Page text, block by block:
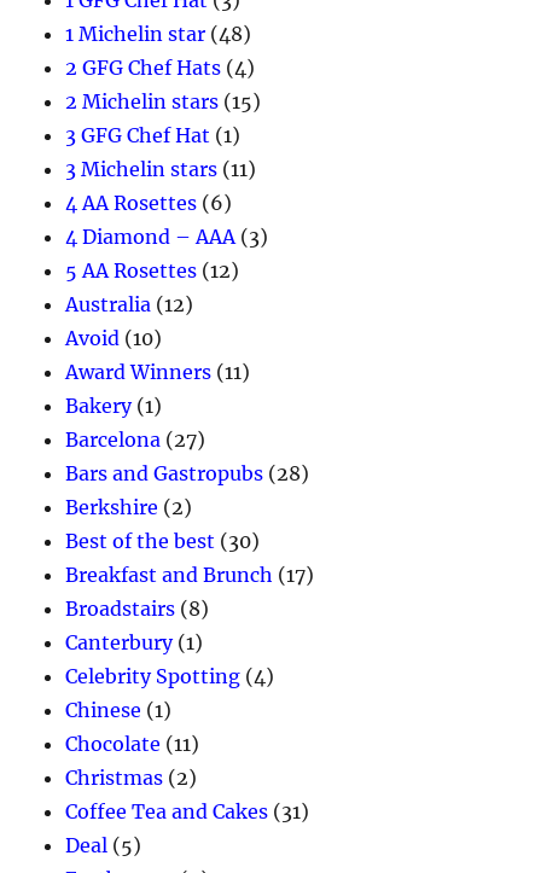
1 Michelin star (48)
2 GFG Chef Hats (4)
2 Michelin stars (15)
3 GFG Chef Hat (1)
3 Michelin stars (11)
4 AA Rosettes (6)
4 Diamond – AAA(3)
5 AA Rosettes (12)
Australia (12)
Avoid (10)
Award Winners (11)
Bakery(1)
Barcelona (27)
Bars and Gastropubs (28)
Berkshire (2)
Best of the best (30)
Breakfast and Brunch (17)
Broadstairs (8)
Canterbury(1)
Celebrity Spotting (4)
Chinese (1)
Chocolate (11)
Christmas (2)
Coffee Tea and Cakes (31)
Deal (5)